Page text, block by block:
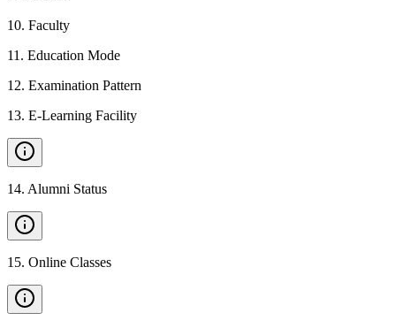
10. Faculty
11 . Education Mode
12. Examination Pattern
13. E-Learning Facility
14. Alumni Status
15. Online Classes